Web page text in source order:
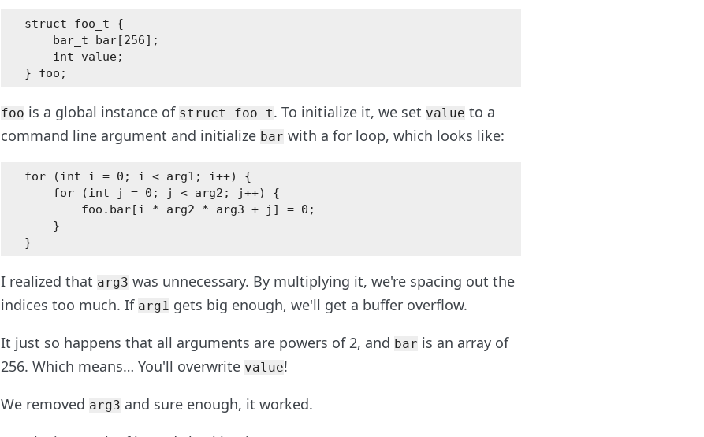
struct foo_t {
    bar_t bar[256];
    int value;
foo is a global instance of struct foo_t. To initialize it, we set value to a
command line argument and initialize bar with a for loop, which looks like:
for (int i = 0; i < arg1; i++) {
    for (int j = 0; j < arg2; j++) {
        foo.bar[i * arg2 * arg3 + j] = 0;
    }
I realized that arg3 was unnecessary. By multiplying it, we're spacing out the
indices too much. If arg1 gets big enough, we'll get a buffer overflow.
It just so happens that all arguments are powers of 2, and bar is an array of
256. Which means… You'll overwrite value!
We removed arg3 and sure enough, it worked.